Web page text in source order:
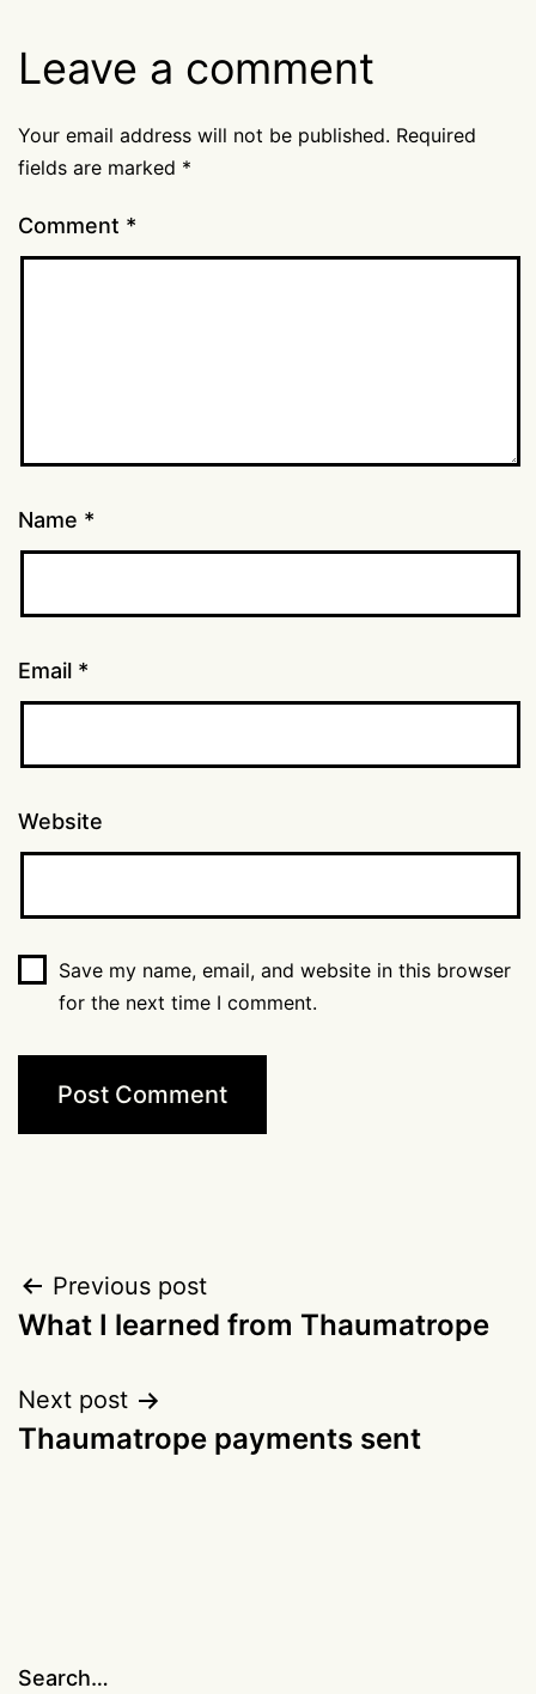
Leave a comment
Your email address will not be published. Required
fields are marked *
Comment *
Name *
Email *
Website
Save my name, email, and website in this browser
for the next time I comment.
Post
navigation
Previous post
What I learned from Thaumatrope
Next post
Thaumatrope payments sent
Search…